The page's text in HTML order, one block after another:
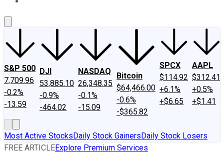
S&P 500
7,709.96
-0.2%
-13.59
DJI
53,885.10
-0.9%
-464.02
NASDAQ
26,348.35
-0.1%
-15.09
Bitcoin
$64,466.00
-0.6%
-$365.82
SPCX
$114.92
+6.1%
+$6.65
AAPL
$312.41
+0.5%
+$1.41
Most Active StocksDaily Stock GainersDaily Stock Losers
FREE ARTICLEExplore Premium Services